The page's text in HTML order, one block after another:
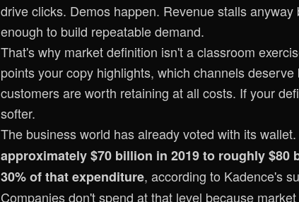
drive clicks. Demos happen. Revenue stalls
enough to build repeatable demand.
That's why market definition isn't a classroom
points your copy highlights, which channels
customers are worth retaining at all costs. If your
softer.
The business world has already voted with its
approximately $70 billion in 2019 to roughly $80
30% of that expenditure, according to Kadence's
Companies don't spend at that level because